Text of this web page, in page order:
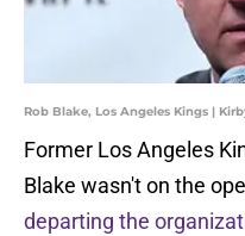
Rob Blake, Los Angeles Kings |
Former Los Angeles
Blake wasn't on the
departing the